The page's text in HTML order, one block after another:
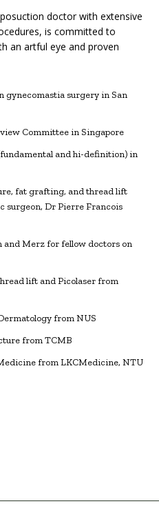
doctor with extensive
is committed to
an artful eye and proven
surgery in San
Committee in Singapore
and hi-definition) in
fat grafting, and thread lift
surgeon, Dr Pierre Francois
Merz for fellow doctors on
lift and Picolaser from
from NUS
from TCMB
from LKCMedicine, NTU